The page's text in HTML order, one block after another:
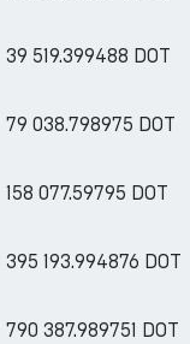
39 519.399488 DOT
79 038.798975 DOT
158 077.59795 DOT
395 193.994876 DOT
790 387.989751 DOT